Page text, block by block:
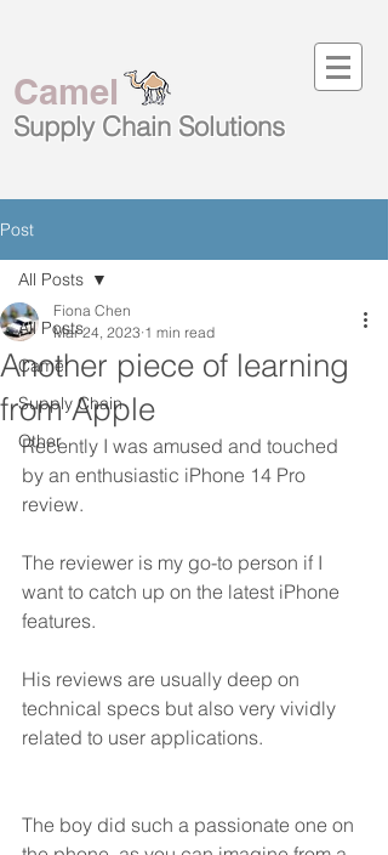
Camel
Supply Chain Solutions
Post
All Posts
Camel
Supply Chain
Other
All Posts
Another piece of learning
from Apple
Fiona Chen
Mar 24, 2023 1 min read
Recently I was amused and touched
by an enthusiastic iPhone 14 Pro
review.
The reviewer is my go-to person if I
want to catch up on the latest iPhone
features.
His reviews are usually deep on
technical specs but also very vividly
related to user applications.
The boy did such a passionate one on